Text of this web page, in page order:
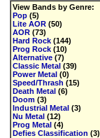
View Bands by Genre:
Pop(5)
Lite AOR(50)
AOR(73)
Hard Rock(144)
Prog Rock(10)
Alternative(7)
Classic Metal(39)
Power Metal(0)
Speed/Thrash (15)
Death Metal(6)
Doom(3)
Industrial Metal(3)
Nu Metal(12)
Prog Metal(4)
Defies Classification (3)